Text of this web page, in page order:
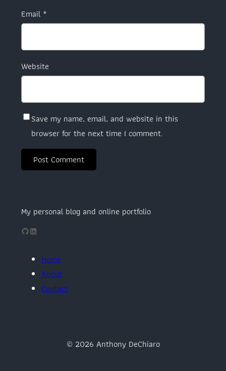
Email *
Website
Save my name, email, and website in this
browser for the next time I comment.
My personal blog and online portfolio
GitHub LinkedIn
Home
About
Contact
© 2026 Anthony DeChiaro